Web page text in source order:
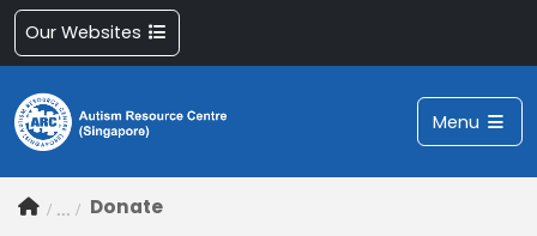
Our Websites
Menu
Donate